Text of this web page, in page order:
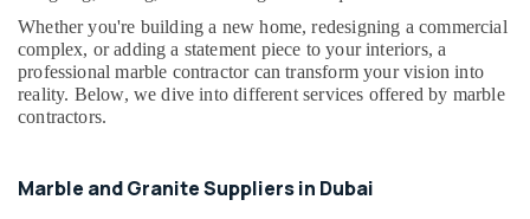
in
Dubai
Bookmatch
Marble
in
Galaxy
Building,
Construction
& Real
Estate
Air
&
Refrigeration
Whether you're building a new home, redesigning a commercial
complex, or adding a statement piece to your interiors, a
professional marble contractor can transform your vision into
reality. Below, we dive into different services offered by marble
contractors.
Marble and Granite Suppliers in Dubai